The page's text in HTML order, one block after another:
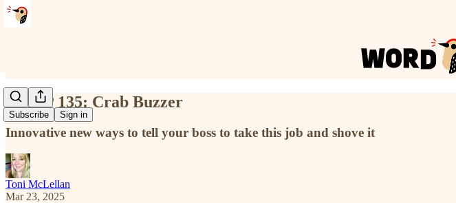
Subscribe Sign in
NTMP 135: Crab Buzzer
Innovative new ways to tell your boss to take this job and shove it
Toni McLellan
Mar 23, 2025